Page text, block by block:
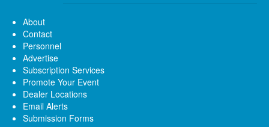
About
Contact
Personnel
Advertise
Subscription Services
Promote Your Event
Dealer Locations
Email Alerts
Submission Forms